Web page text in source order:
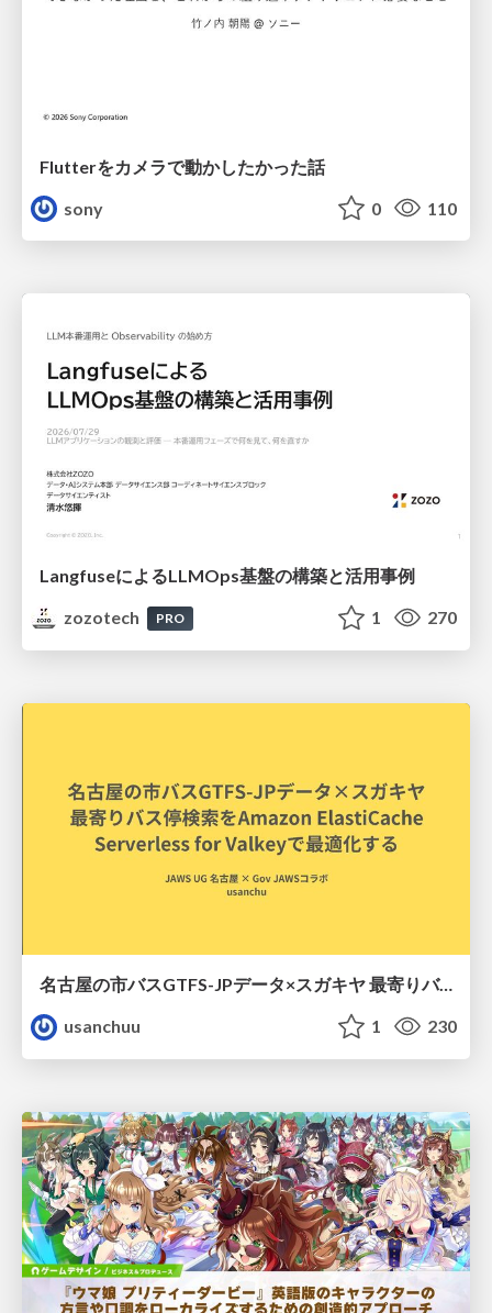
Flutterをカメラで動かしたかった話
sony
0 110
LangfuseによるLLMOps基盤の構築と活用事例
zozotech
PRO 1 270
名古屋の市バスGTFS-JPデータ×スガキヤ 最寄りバス停検索をAmazon ElastiCache Serverless for Valkeyで最適化する
usanchuu
1 230